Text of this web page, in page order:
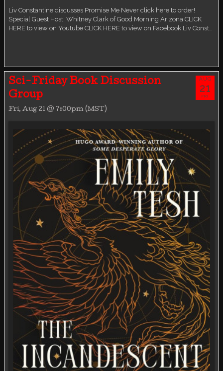
Liv Constantine discusses Promise Me Never click here to order!
Special Guest Host: Whitney Clark of Good Morning Arizona CLICK
HERE to view on Youtube CLICK HERE to view on Facebook Liv Const…
Sci-Friday Book Discussion
Group
Fri, Aug 21 @ 7:00pm (MST)
AUG
21
FRI